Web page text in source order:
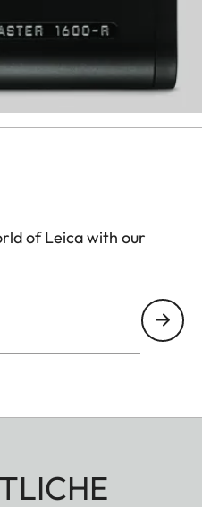
of Leica with our